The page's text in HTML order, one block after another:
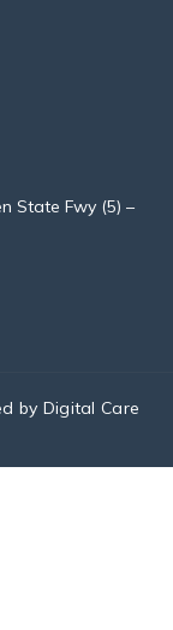
State Fwy (5) –
by Digital Care